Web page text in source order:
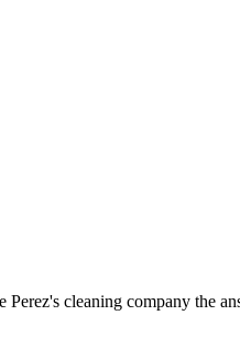
cleaning company the